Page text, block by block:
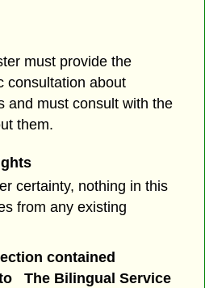
must provide the
consultation about
and must consult with the
them.
certainty, nothing in this
from any existing
contained
The Bilingual Service